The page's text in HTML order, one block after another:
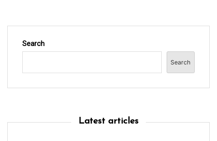
Search
Search
Latest articles